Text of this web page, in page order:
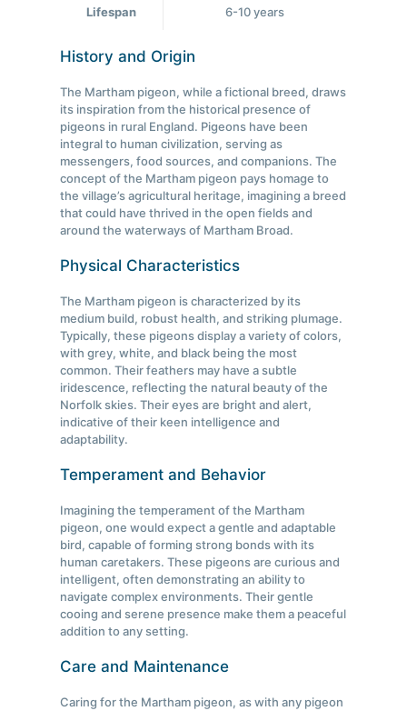
Lifespan 6-10 years
History and Origin
The Martham pigeon, while a fictional breed, draws
its inspiration from the historical presence of
pigeons in rural England. Pigeons have been
integral to human civilization, serving as
messengers, food sources, and companions. The
concept of the Martham pigeon pays homage to
the village’s agricultural heritage, imagining a breed
that could have thrived in the open fields and
around the waterways of Martham Broad.
Physical Characteristics
The Martham pigeon is characterized by its
medium build, robust health, and striking plumage.
Typically, these pigeons display a variety of colors,
with grey, white, and black being the most
common. Their feathers may have a subtle
iridescence, reflecting the natural beauty of the
Norfolk skies. Their eyes are bright and alert,
indicative of their keen intelligence and
adaptability.
Temperament and Behavior
Imagining the temperament of the Martham
pigeon, one would expect a gentle and adaptable
bird, capable of forming strong bonds with its
human caretakers. These pigeons are curious and
intelligent, often demonstrating an ability to
navigate complex environments. Their gentle
cooing and serene presence make them a peaceful
addition to any setting.
Care and Maintenance
Caring for the Martham pigeon, as with any pigeon